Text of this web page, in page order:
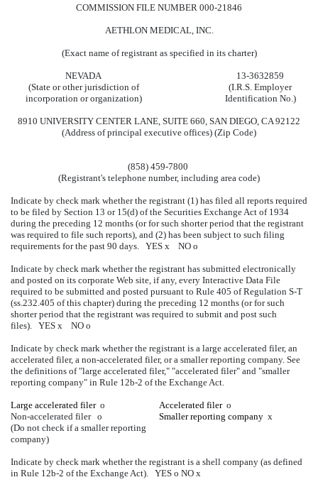
COMMISSION FILE NUMBER 000-21846
AETHLON MEDICAL, INC.
(Exact name of registrant as specified in its charter)
NEVADA
13-3632859
(State or other jurisdiction of
incorporation or organization)
(I.R.S. Employer
Identification No.)
8910 UNIVERSITY CENTER LANE, SUITE 660, SAN DIEGO, CA 92122
(Address of principal executive offices) (Zip Code)
(858) 459-7800
(Registrant's telephone number, including area code)
Indicate by check mark whether the registrant (1) has filed all reports required
to be filed by Section 13 or 15(d) of the Securities Exchange Act of 1934
during the preceding 12 months (or for such shorter period that the registrant
was required to file such reports), and (2) has been subject to such filing
requirements for the past 90 days. YES x NO o
Indicate by check mark whether the registrant has submitted electronically
and posted on its corporate Web site, if any, every Interactive Data File
required to be submitted and posted pursuant to Rule 405 of Regulation S-T
(ss.232.405 of this chapter) during the preceding 12 months (or for such
shorter period that the registrant was required to submit and post such
files). YES x NO o
Indicate by check mark whether the registrant is a large accelerated filer, an
accelerated filer, a non-accelerated filer, or a smaller reporting company. See
the definitions of "large accelerated filer," "accelerated filer" and "smaller
reporting company" in Rule 12b-2 of the Exchange Act.
Large accelerated filer o Accelerated filer o
Non-accelerated filer o
(Do not check if a smaller reporting
company)
Smaller reporting company x
Indicate by check mark whether the registrant is a shell company (as defined
in Rule 12b-2 of the Exchange Act). YES o NO x